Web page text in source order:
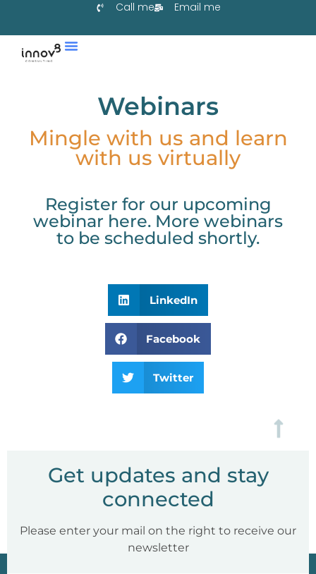
Call me Email me
Webinars
Mingle with us and learn
with us virtually
Register for our upcoming
webinar here. More webinars
to be scheduled shortly.
LinkedIn
Facebook
Twitter
Get updates and stay
connected
Please enter your mail on the right to receive our
newsletter